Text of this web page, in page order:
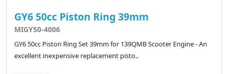
GY6 50cc Piston Ring 39mm
MIGY50-4006
GY6 50cc Piston Ring Set 39mm for 139QMB Scooter Engine - An
excellent inexpensive replacement pisto..